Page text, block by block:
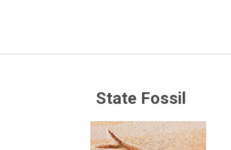
State Fossil